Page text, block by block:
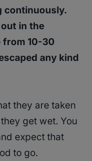
continuously.
in the
from 10-30
any kind
they are taken
get wet. You
expect that
to go.